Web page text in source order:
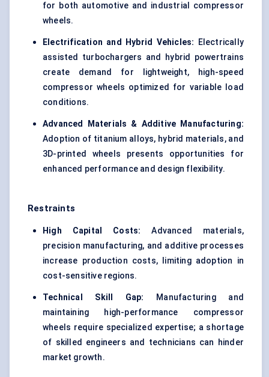
for both automotive and industrial compressor
wheels.
Electrification and Hybrid Vehicles: Electrically
assisted turbochargers and hybrid powertrains
create demand for lightweight, high-speed
compressor wheels optimized for variable load
conditions.
Advanced Materials & Additive Manufacturing:
Adoption of titanium alloys, hybrid materials, and
3D-printed wheels presents opportunities for
enhanced performance and design flexibility.
Restraints
High Capital Costs: Advanced materials,
precision manufacturing, and additive processes
increase production costs, limiting adoption in
cost-sensitive regions.
Technical Skill Gap:
Manufacturing and
maintaining high-performance compressor
wheels require specialized expertise; a shortage
of skilled engineers and technicians can hinder
market growth.